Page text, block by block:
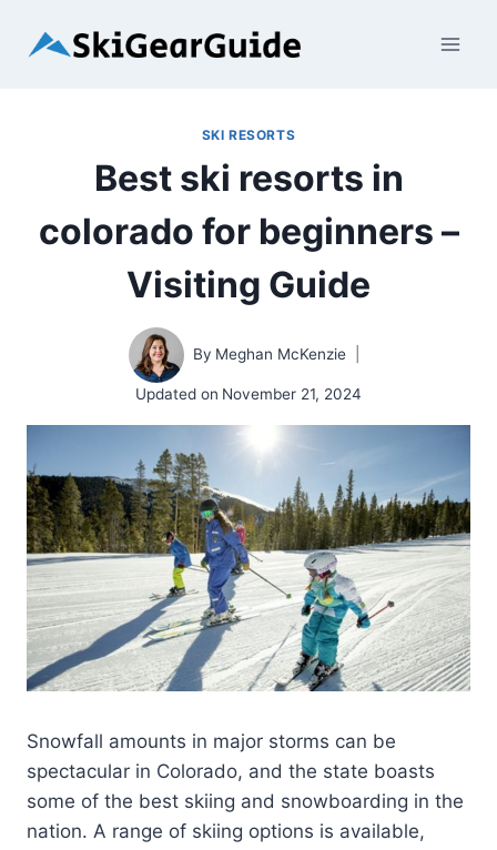
SKI RESORTS
Best ski resorts in
colorado for beginners –
Visiting Guide
By Meghan McKenzie
Updated on November 21, 2024
Snowfall amounts in major storms can be
spectacular in Colorado, and the state boasts
some of the best skiing and snowboarding in the
nation. A range of skiing options is available,